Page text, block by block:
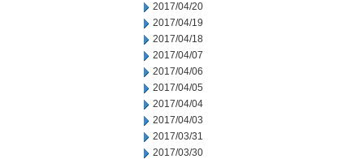
2017/04/20
2017/04/19
2017/04/18
2017/04/07
2017/04/06
2017/04/05
2017/04/04
2017/04/03
2017/03/31
2017/03/30